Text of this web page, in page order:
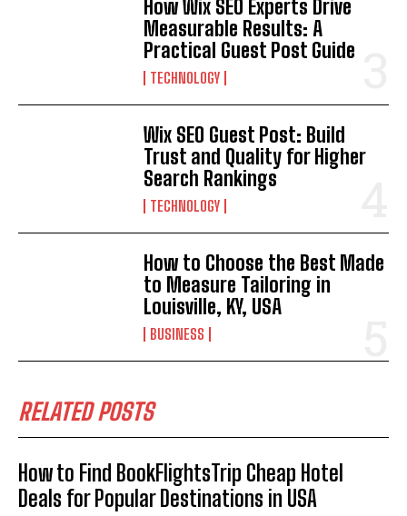
How Wix SEO Experts Drive
Measurable Results: A
Practical Guest Post Guide
TECHNOLOGY
Wix SEO Guest Post: Build
Trust and Quality for Higher
Search Rankings
TECHNOLOGY
How to Choose the Best Made
to Measure Tailoring in
Louisville, KY, USA
BUSINESS
RELATED POSTS
How to Find BookFlightsTrip Cheap Hotel
Deals for Popular Destinations in USA